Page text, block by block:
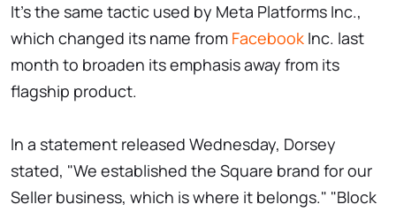
It's the same tactic used by Meta Platforms Inc.,
which changed its name from Facebook Inc. last
month to broaden its emphasis away from its
flagship product.
In a statement released Wednesday, Dorsey
stated, "We established the Square brand for our
Seller business, which is where it belongs." "Block